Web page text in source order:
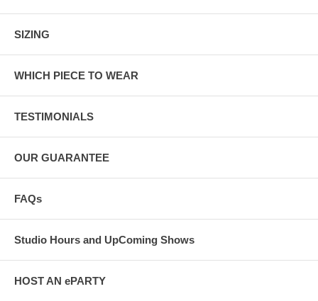
SIZING
WHICH PIECE TO WEAR
TESTIMONIALS
OUR GUARANTEE
FAQs
Studio Hours and UpComing Shows
HOST AN ePARTY